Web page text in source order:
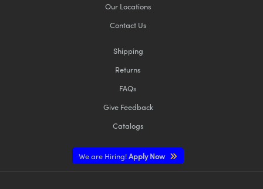
Our Locations
Contact Us
Shipping
Returns
FAQs
Give Feedback
Catalogs
We are Hiring!Apply Now